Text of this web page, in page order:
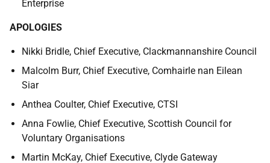
Enterprise
APOLOGIES
Nikki Bridle, Chief Executive, Clackmannanshire Council
Malcolm Burr, Chief Executive, Comhairle nan Eilean
Siar
Anthea Coulter, Chief Executive, CTSI
Anna Fowlie, Chief Executive, Scottish Council for
Voluntary Organisations
Martin McKay, Chief Executive, Clyde Gateway